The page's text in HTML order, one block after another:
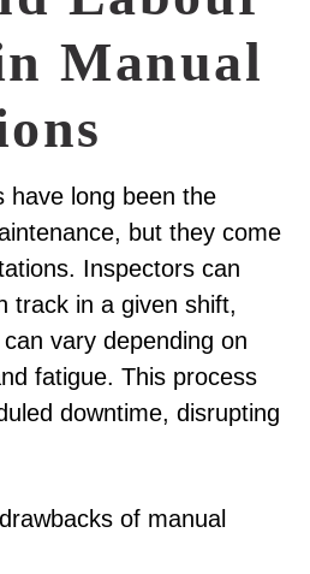
Manual
have long been the
but they come
Inspectors can
track in a given shift,
vary depending on
fatigue. This process
downtime, disrupting
of manual